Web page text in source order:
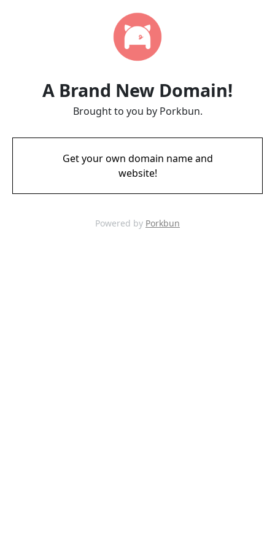
A Brand New Domain!
Brought to you by Porkbun.
Get your own domain name and
website!
Powered by Porkbun